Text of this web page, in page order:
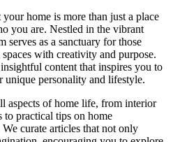
home is more than just a place
you are. Nestled in the vibrant
serves as a sanctuary for those
with creativity and purpose.
content that inspires you to
unique personality and lifestyle.
aspects of home life, from interior
to practical tips on home
curate articles that not only